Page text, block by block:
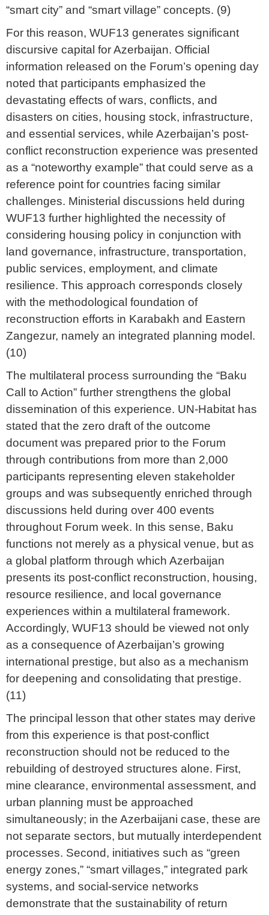
“smart city” and “smart village” concepts. (9)
For this reason, WUF13 generates significant
discursive capital for Azerbaijan. Official
information released on the Forum’s opening day
noted that participants emphasized the
devastating effects of wars, conflicts, and
disasters on cities, housing stock, infrastructure,
and essential services, while Azerbaijan’s post-
conflict reconstruction experience was presented
as a “noteworthy example” that could serve as a
reference point for countries facing similar
challenges. Ministerial discussions held during
WUF13 further highlighted the necessity of
considering housing policy in conjunction with
land governance, infrastructure, transportation,
public services, employment, and climate
resilience. This approach corresponds closely
with the methodological foundation of
reconstruction efforts in Karabakh and Eastern
Zangezur, namely an integrated planning model.
(10)
The multilateral process surrounding the “Baku
Call to Action” further strengthens the global
dissemination of this experience. UN-Habitat has
stated that the zero draft of the outcome
document was prepared prior to the Forum
through contributions from more than 2,000
participants representing eleven stakeholder
groups and was subsequently enriched through
discussions held during over 400 events
throughout Forum week. In this sense, Baku
functions not merely as a physical venue, but as
a global platform through which Azerbaijan
presents its post-conflict reconstruction, housing,
resource resilience, and local governance
experiences within a multilateral framework.
Accordingly, WUF13 should be viewed not only
as a consequence of Azerbaijan’s growing
international prestige, but also as a mechanism
for deepening and consolidating that prestige.
(11)
The principal lesson that other states may derive
from this experience is that post-conflict
reconstruction should not be reduced to the
rebuilding of destroyed structures alone. First,
mine clearance, environmental assessment, and
urban planning must be approached
simultaneously; in the Azerbaijani case, these are
not separate sectors, but mutually interdependent
processes. Second, initiatives such as “green
energy zones,” “smart villages,” integrated park
systems, and social-service networks
demonstrate that the sustainability of return